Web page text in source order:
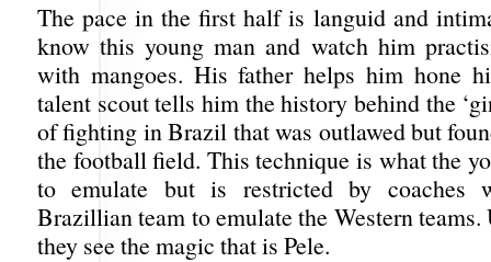
The pace in the first half is languid and
know this young man and watch him
with mangoes. His father helps him hone
talent scout tells him the history behind the
of fighting in Brazil that was outlawed but
the football field. This technique is what the
to emulate but is restricted by coaches
Brazillian team to emulate the Western
they see the magic that is Pele.